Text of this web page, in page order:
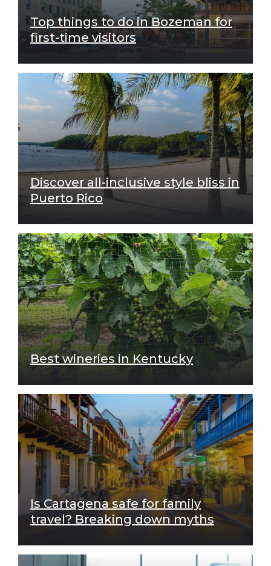
Top things to do in Bozeman for
first-time visitors
Discover all-inclusive style bliss in
Puerto Rico
Best wineries in Kentucky
Is Cartagena safe for family
travel? Breaking down myths